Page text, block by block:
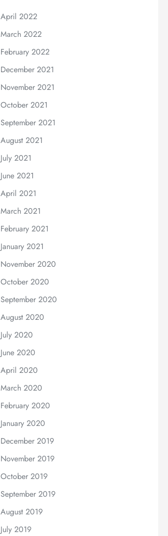
April 2022
March 2022
February 2022
December 2021
November 2021
October 2021
September 2021
August 2021
July 2021
June 2021
April 2021
March 2021
February 2021
January 2021
November 2020
October 2020
September 2020
August 2020
July 2020
June 2020
April 2020
March 2020
February 2020
January 2020
December 2019
November 2019
October 2019
September 2019
August 2019
July 2019